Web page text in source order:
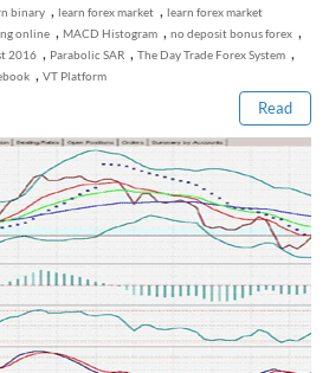
binary , learn forex market , learn forex market
online , MACD Histogram , no deposit bonus forex ,
2016 , Parabolic SAR , The Day Trade Forex System ,
, VT Platform
Read
this post